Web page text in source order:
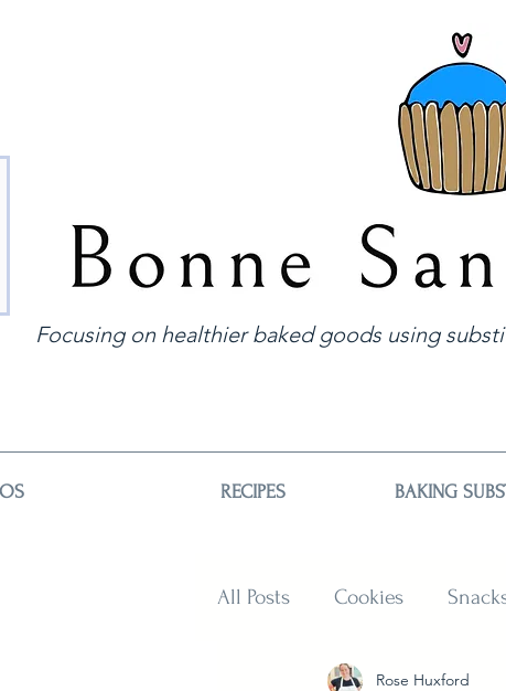
Focusing on healthier baked goods using
RECIPES BAKING
All Posts Cookies
Muffins and
Rose Huxford